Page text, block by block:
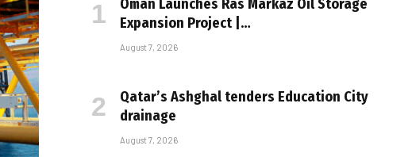
Oman Launches Ras Markaz Oil Storage
Expansion Project |…
August 7, 2026
Qatar’s Ashghal tenders Education City
drainage
August 7, 2026